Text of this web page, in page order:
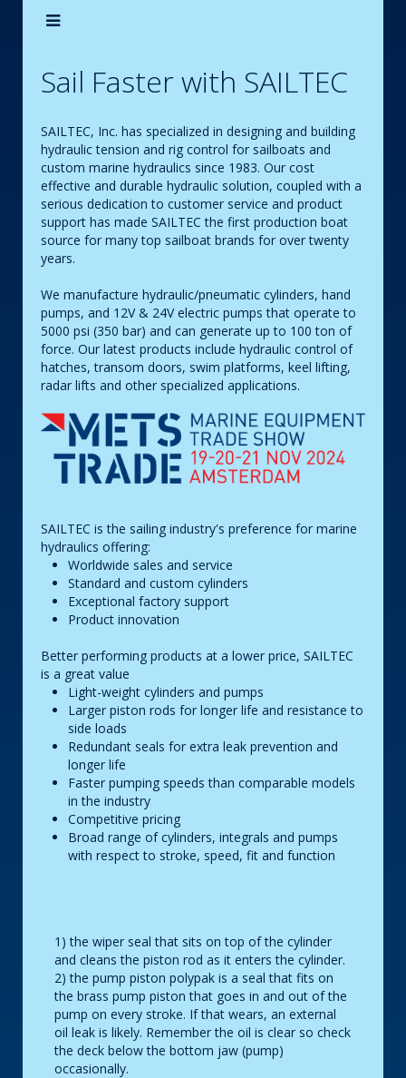
Sail Faster with SAILTEC
SAILTEC, Inc. has specialized in designing and building
hydraulic tension and rig control for sailboats and
custom marine hydraulics since 1983. Our cost
effective and durable hydraulic solution, coupled with a
serious dedication to customer service and product
support has made SAILTEC the first production boat
source for many top sailboat brands for over twenty
years.
We manufacture hydraulic/pneumatic cylinders, hand
pumps, and 12V & 24V electric pumps that operate to
5000 psi (350 bar) and can generate up to 100 ton of
force. Our latest products include hydraulic control of
hatches, transom doors, swim platforms, keel lifting,
radar lifts and other specialized applications.
SAILTEC is the sailing industry's preference for marine
hydraulics offering:
Worldwide sales and service
Standard and custom cylinders
Exceptional factory support
Product innovation
Better performing products at a lower price, SAILTEC
is a great value
Light-weight cylinders and pumps
Larger piston rods for longer life and resistance to
side loads
Redundant seals for extra leak prevention and
longer life
Faster pumping speeds than comparable models
in the industry
Competitive pricing
Broad range of cylinders, integrals and pumps
with respect to stroke, speed, fit and function
1) the wiper seal that sits on top of the cylinder
and cleans the piston rod as it enters the cylinder.
2) the pump piston polypak is a seal that fits on
the brass pump piston that goes in and out of the
pump on every stroke. If that wears, an external
oil leak is likely. Remember the oil is clear so check
the deck below the bottom jaw (pump)
occasionally.